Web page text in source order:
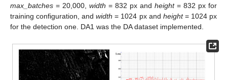
max_batches = 20,000, width = 832 px and height= 832 px for
training configuration, andwidth = 1024 px and height= 1024 px
for the detection one. DA1 was the DA dataset implemented.